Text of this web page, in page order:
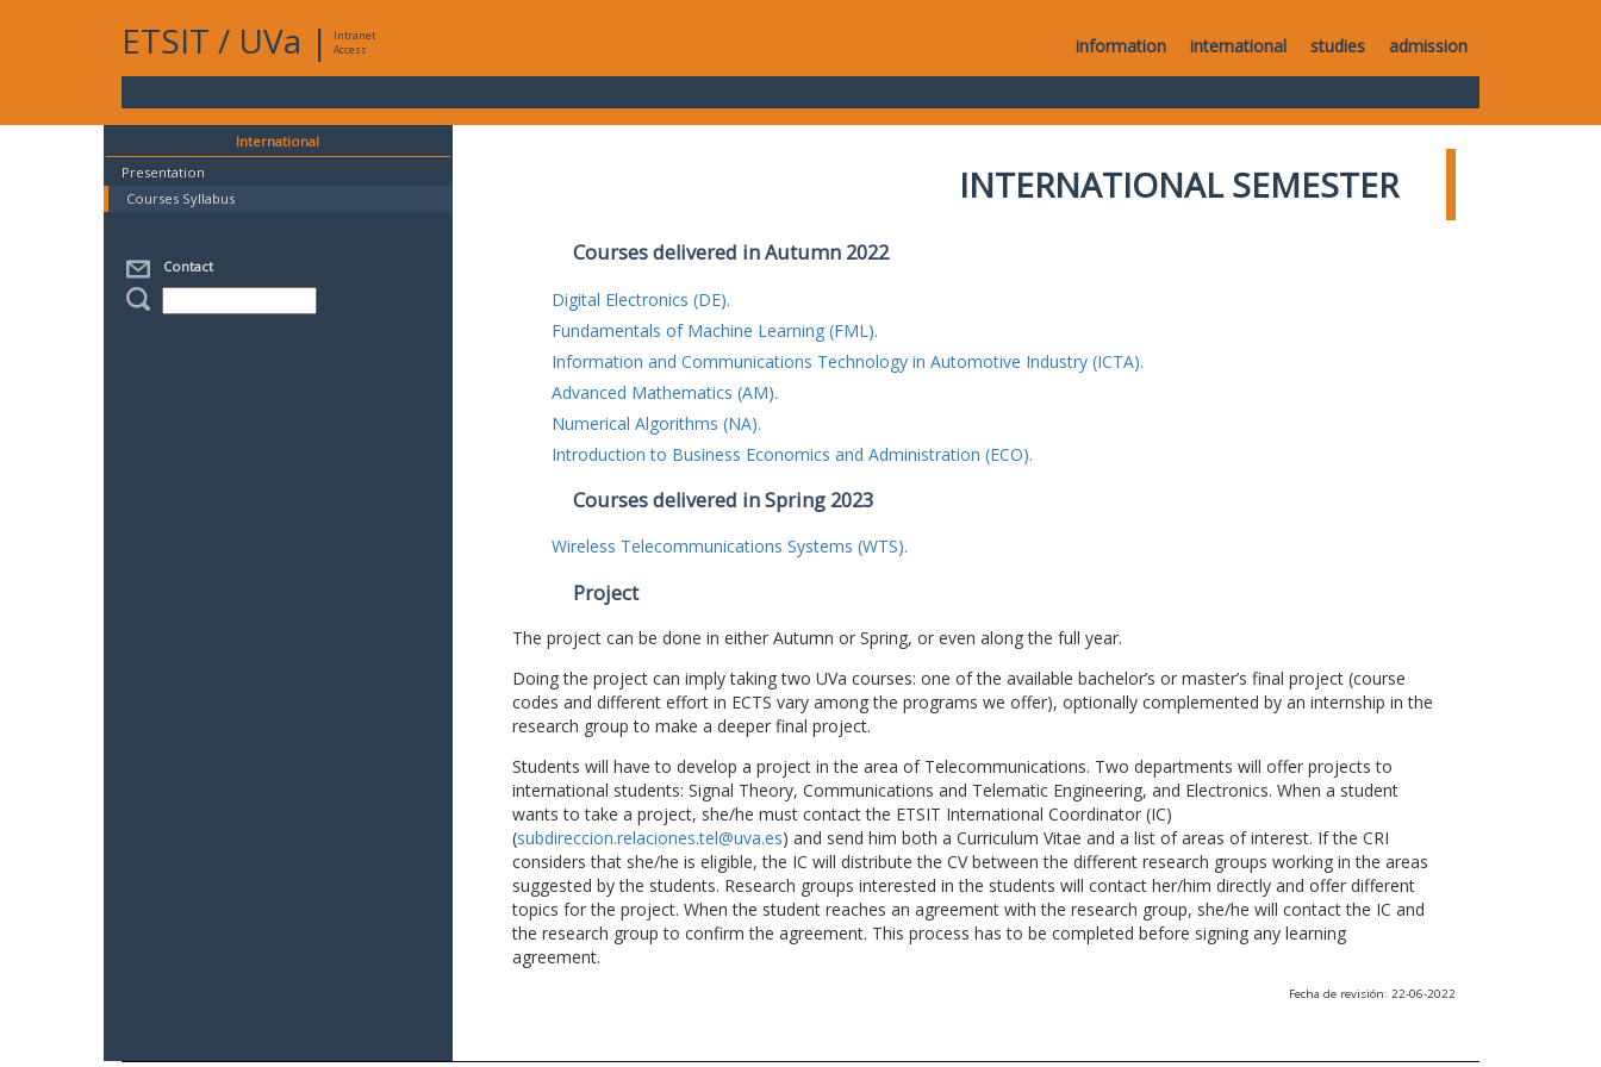
ETSIT / UVa |
Intranet
Access
information international studies admission
International
Presentation
Courses Syllabus
Contact
INTERNATIONAL SEMESTER
Courses delivered in Autumn 2022
Digital Electronics (DE).
Fundamentals of Machine Learning (FML).
Information and Communications Technology in Automotive Industry (ICTA).
Advanced Mathematics (AM).
Numerical Algorithms (NA).
Introduction to Business Economics and Administration (ECO).
Courses delivered in Spring 2023
Wireless Telecommunications Systems (WTS).
Project
The project can be done in either Autumn or Spring, or even along the full year.
Doing the project can imply taking two UVa courses: one of the available bachelor’s or master’s final project (course
codes and different effort in ECTS vary among the programs we offer), optionally complemented by an internship in the
research group to make a deeper final project.
Students will have to develop a project in the area of Telecommunications. Two departments will offer projects to
international students: Signal Theory, Communications and Telematic Engineering, and Electronics. When a student
wants to take a project, she/he must contact the ETSIT International Coordinator (IC)
(subdireccion.relaciones.tel@uva.es) and send him both a Curriculum Vitae and a list of areas of interest. If the CRI
considers that she/he is eligible, the IC will distribute the CV between the different research groups working in the areas
suggested by the students. Research groups interested in the students will contact her/him directly and offer different
topics for the project. When the student reaches an agreement with the research group, she/he will contact the IC and
the research group to confirm the agreement. This process has to be completed before signing any learning
agreement.
Fecha de revisión: 22-06-2022